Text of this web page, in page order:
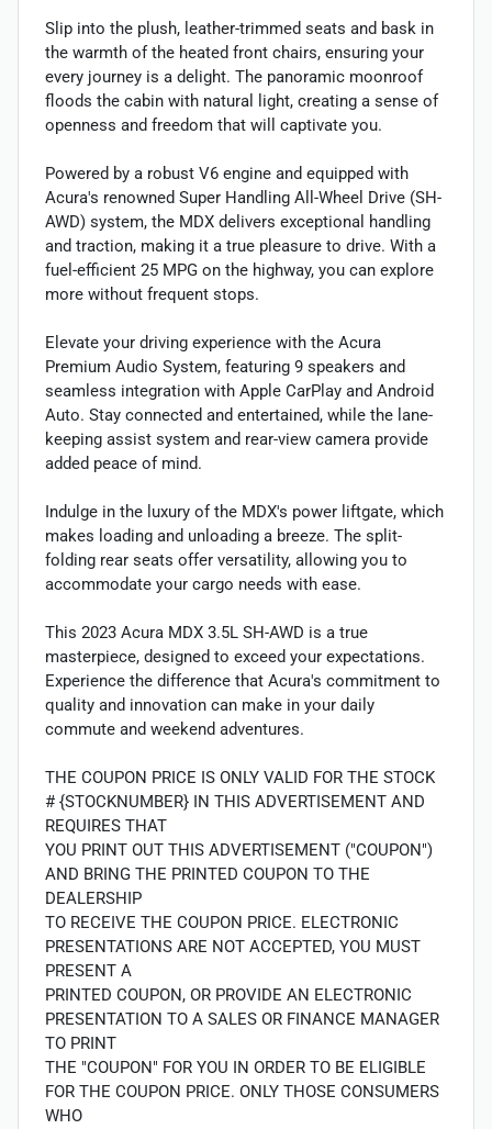
Slip into the plush, leather-trimmed seats and bask in
the warmth of the heated front chairs, ensuring your
every journey is a delight. The panoramic moonroof
floods the cabin with natural light, creating a sense of
openness and freedom that will captivate you.
Powered by a robust V6 engine and equipped with
Acura's renowned Super Handling All-Wheel Drive (SH-
AWD) system, the MDX delivers exceptional handling
and traction, making it a true pleasure to drive. With a
fuel-efficient 25 MPG on the highway, you can explore
more without frequent stops.
Elevate your driving experience with the Acura
Premium Audio System, featuring 9 speakers and
seamless integration with Apple CarPlay and Android
Auto. Stay connected and entertained, while the lane-
keeping assist system and rear-view camera provide
added peace of mind.
Indulge in the luxury of the MDX's power liftgate, which
makes loading and unloading a breeze. The split-
folding rear seats offer versatility, allowing you to
accommodate your cargo needs with ease.
This 2023 Acura MDX 3.5L SH-AWD is a true
masterpiece, designed to exceed your expectations.
Experience the difference that Acura's commitment to
quality and innovation can make in your daily
commute and weekend adventures.
THE COUPON PRICE IS ONLY VALID FOR THE STOCK
# {STOCKNUMBER} IN THIS ADVERTISEMENT AND
REQUIRES THAT
YOU PRINT OUT THIS ADVERTISEMENT ("COUPON")
AND BRING THE PRINTED COUPON TO THE
DEALERSHIP
TO RECEIVE THE COUPON PRICE. ELECTRONIC
PRESENTATIONS ARE NOT ACCEPTED, YOU MUST
PRESENT A
PRINTED COUPON, OR PROVIDE AN ELECTRONIC
PRESENTATION TO A SALES OR FINANCE MANAGER
TO PRINT
THE "COUPON" FOR YOU IN ORDER TO BE ELIGIBLE
FOR THE COUPON PRICE. ONLY THOSE CONSUMERS
WHO